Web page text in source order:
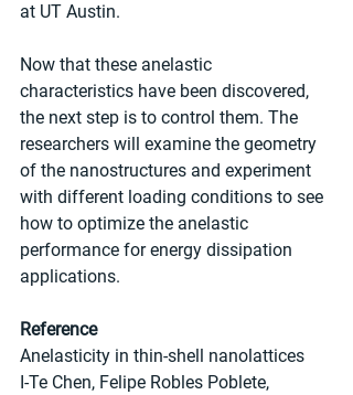
at UT Austin.
Now that these anelastic
characteristics have been discovered,
the next step is to control them. The
researchers will examine the geometry
of the nanostructures and experiment
with different loading conditions to see
how to optimize the anelastic
performance for energy dissipation
applications.
Reference
Anelasticity in thin-shell nanolattices
I-Te Chen, Felipe Robles Poblete,